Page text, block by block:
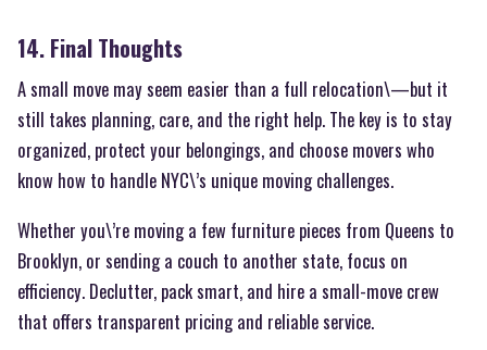
14. Final Thoughts
A small move may seem easier than a full relocation\—but it
still takes planning, care, and the right help. The key is to stay
organized, protect your belongings, and choose movers who
know how to handle NYC\’s unique moving challenges.
Whether you\’re moving a few furniture pieces from Queens to
Brooklyn, or sending a couch to another state, focus on
efficiency. Declutter, pack smart, and hire a small-move crew
that offers transparent pricing and reliable service.